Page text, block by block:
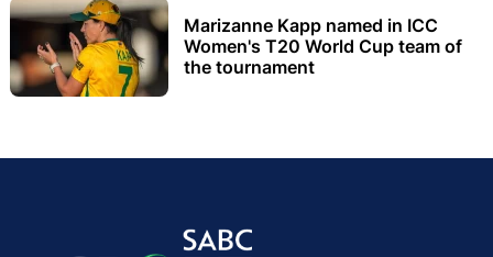
Marizanne Kapp named in ICC
Women's T20 World Cup team of
the tournament